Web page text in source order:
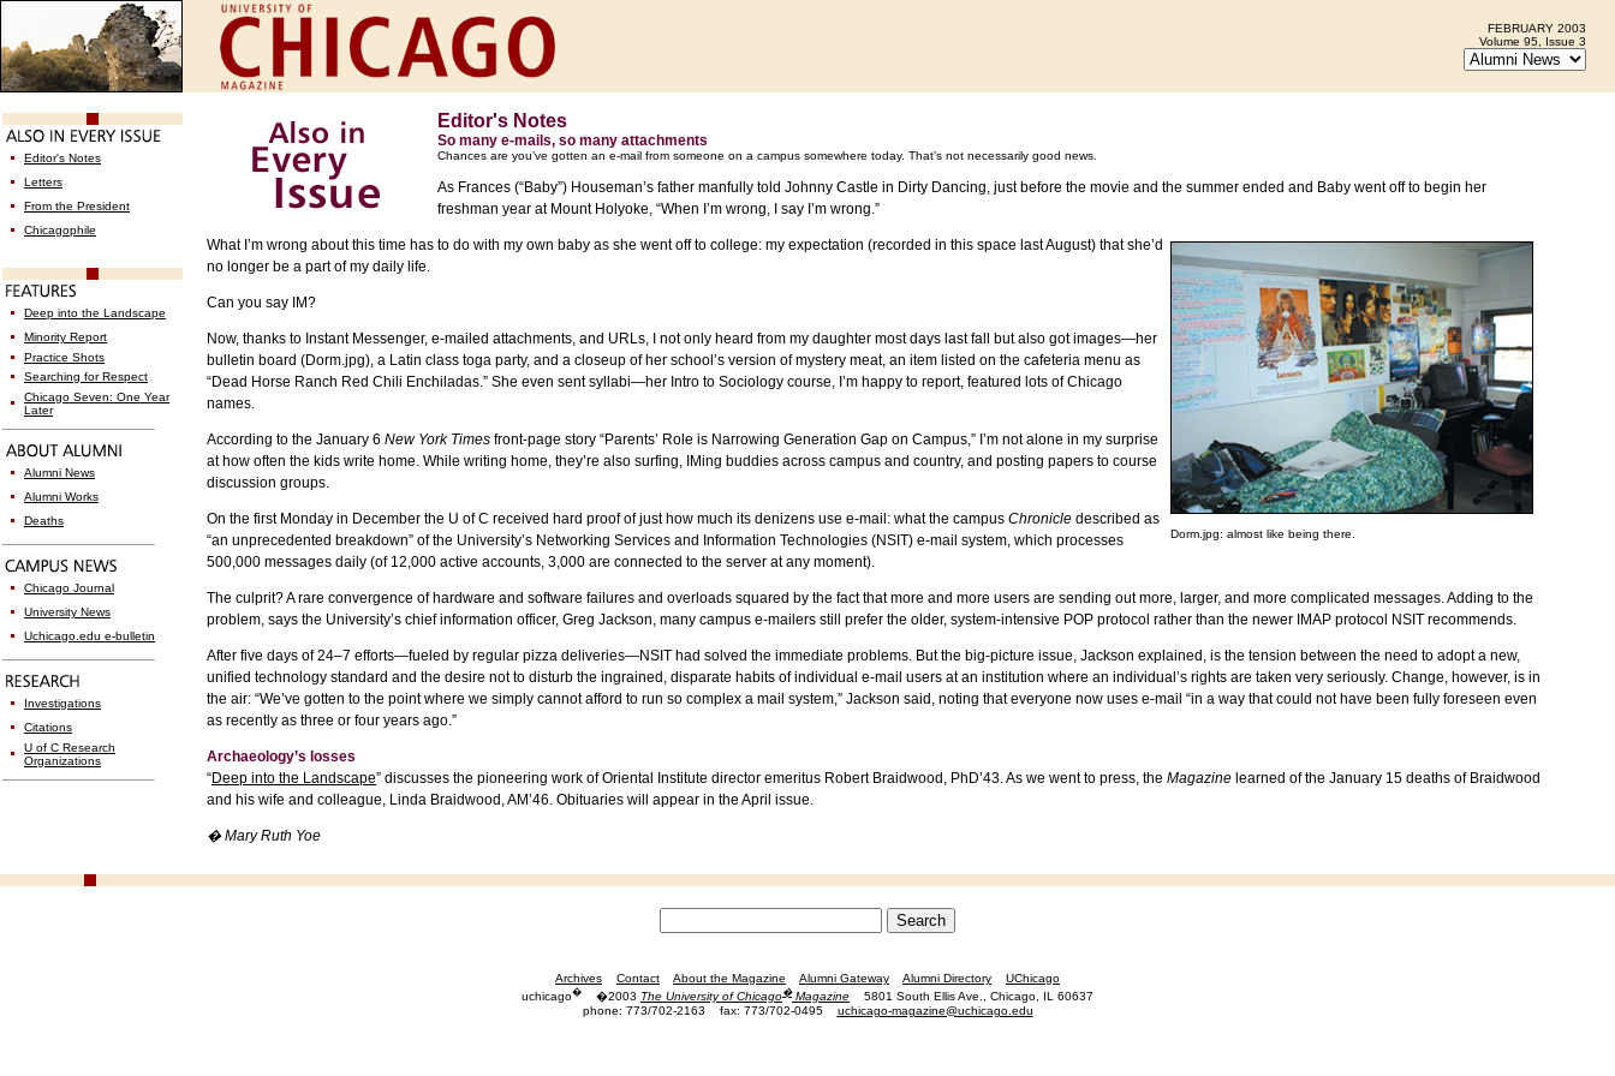
FEBRUARY 2003
Volume 95, Issue 3
Editor's Notes
Letters
From the President
Chicagophile
Deep into the Landscape
Minority Report
Practice Shots
Searching for Respect
Chicago Seven: One Year
Later
Alumni News
Alumni Works
Deaths
Chicago Journal
University News
Uchicago.edu e-bulletin
Investigations
Citations
U of C Research
Organizations
Editor's Notes
So many e-mails, so many attachments
Chances are you’ve gotten an e-mail from someone on a campus somewhere today. That’s not necessarily good news.
As Frances (“Baby”) Houseman’s father manfully told Johnny Castle in Dirty Dancing, just before the movie and the summer ended and Baby went off to begin her
freshman year at Mount Holyoke, “When I’m wrong, I say I’m wrong.”
Dorm.jpg: almost like being there.
What I’m wrong about this time has to do with my own baby as she went off to college: my expectation (recorded in this space last August) that she’d
no longer be a part of my daily life.
Can you say IM?
Now, thanks to Instant Messenger, e-mailed attachments, and URLs, I not only heard from my daughter most days last fall but also got images—her
bulletin board (Dorm.jpg), a Latin class toga party, and a closeup of her school’s version of mystery meat, an item listed on the cafeteria menu as
“Dead Horse Ranch Red Chili Enchiladas.” She even sent syllabi—her Intro to Sociology course, I’m happy to report, featured lots of Chicago
names.
According to the January 6 New York Times front-page story “Parents’ Role is Narrowing Generation Gap on Campus,” I’m not alone in my surprise
at how often the kids write home. While writing home, they’re also surfing, IMing buddies across campus and country, and posting papers to course
discussion groups.
On the first Monday in December the U of C received hard proof of just how much its denizens use e-mail: what the campus Chronicle described as
“an unprecedented breakdown” of the University’s Networking Services and Information Technologies (NSIT) e-mail system, which processes
500,000 messages daily (of 12,000 active accounts, 3,000 are connected to the server at any moment).
The culprit? A rare convergence of hardware and software failures and overloads squared by the fact that more and more users are sending out more, larger, and more complicated messages. Adding to the
problem, says the University’s chief information officer, Greg Jackson, many campus e-mailers still prefer the older, system-intensive POP protocol rather than the newer IMAP protocol NSIT recommends.
After five days of 24–7 efforts—fueled by regular pizza deliveries—NSIT had solved the immediate problems. But the big-picture issue, Jackson explained, is the tension between the need to adopt a new,
unified technology standard and the desire not to disturb the ingrained, disparate habits of individual e-mail users at an institution where an individual’s rights are taken very seriously. Change, however, is in
the air: “We’ve gotten to the point where we simply cannot afford to run so complex a mail system,” Jackson said, noting that everyone now uses e-mail “in a way that could not have been fully foreseen even
as recently as three or four years ago.”
Archaeology’s losses
“Deep into the Landscape” discusses the pioneering work of Oriental Institute director emeritus Robert Braidwood, PhD’43. As we went to press, the Magazine learned of the January 15 deaths of Braidwood
and his wife and colleague, Linda Braidwood, AM’46. Obituaries will appear in the April issue.
� Mary Ruth Yoe
Archives Contact About the Magazine Alumni Gateway Alumni Directory
UChicago
uchicago� �2003 The University of Chicago�Magazine
5801 South Ellis Ave., Chicago, IL 60637
phone: 773/702-2163
fax: 773/702-0495 uchicago-magazine@uchicago.edu